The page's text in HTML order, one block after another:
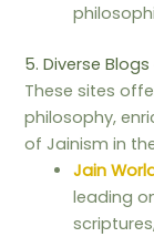
5. Diverse
These sites
philosophy,
of Jainism in
Jain
leading